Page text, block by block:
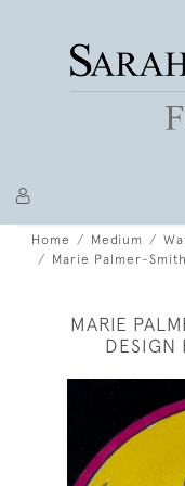
Home Medium
Marie Palmer-
MARIE
DESIGN